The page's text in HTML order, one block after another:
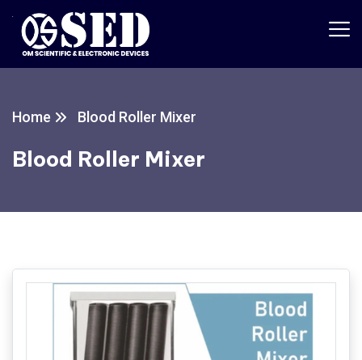
Home Blood Roller Mixer
Blood Roller Mixer